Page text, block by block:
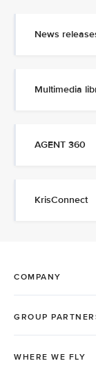
News
Multimedia
AGENT 360
KrisConnect